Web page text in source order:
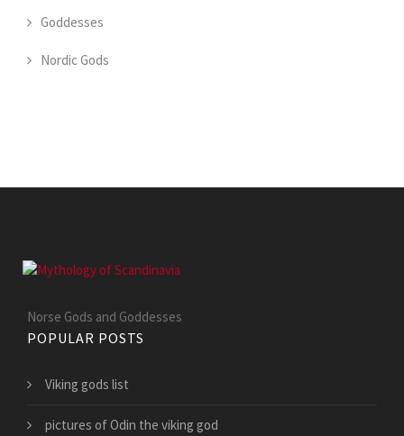
Goddesses
Nordic Gods
Norse Gods and Goddesses
POPULAR POSTS
Viking gods list
pictures of Odin the viking god